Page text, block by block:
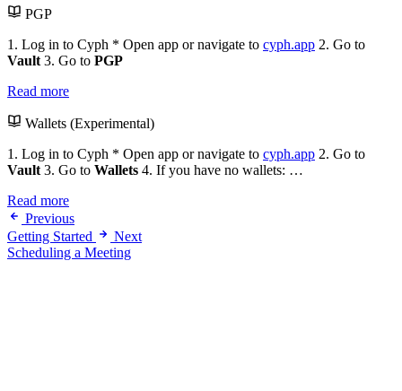
PGP
1. Log in to Cyph * Open app or navigate to cyph.app 2. Go to
Vault 3. Go to PGP
Read more
Wallets (Experimental)
1. Log in to Cyph * Open app or navigate to cyph.app 2. Go to
Vault 3. Go to Wallets 4. If you have no wallets: …
Read more
Previous
Getting Started
Next
Scheduling a Meeting